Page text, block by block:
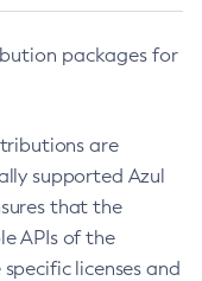
packages for
are
supported Azul
that the
APIs of the
licenses and